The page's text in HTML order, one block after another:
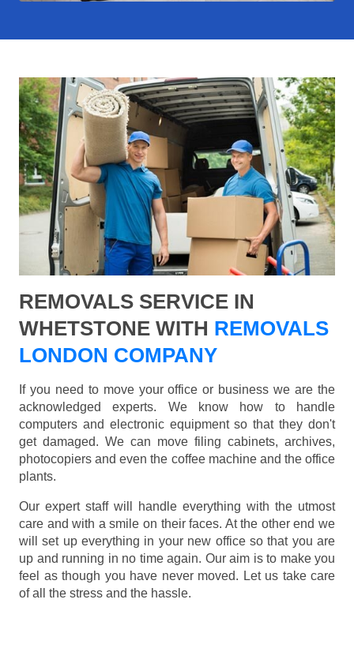
REMOVALS SERVICE IN
WHETSTONE WITH REMOVALS
LONDON COMPANY
If you need to move your office or business we are the
acknowledged experts. We know how to handle
computers and electronic equipment so that they don't
get damaged. We can move filing cabinets, archives,
photocopiers and even the coffee machine and the office
plants.
Our expert staff will handle everything with the utmost
care and with a smile on their faces. At the other end we
will set up everything in your new office so that you are
up and running in no time again. Our aim is to make you
feel as though you have never moved. Let us take care
of all the stress and the hassle.